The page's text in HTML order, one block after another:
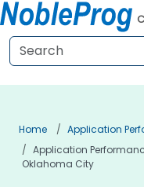
Home
Application
Application
Oklahoma City